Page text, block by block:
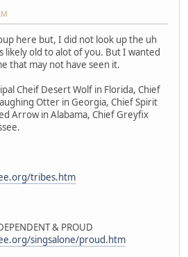
here but, I did not look up the uh
likely old to alot of you. But I wanted
that may not have seen it.
Cheif Desert Wolf in Florida, Chief
Otter in Georgia, Chief Spirit
Arrow in Alabama, Chief Greyfix
tribes.htm
& PROUD
singsalone/proud.htm